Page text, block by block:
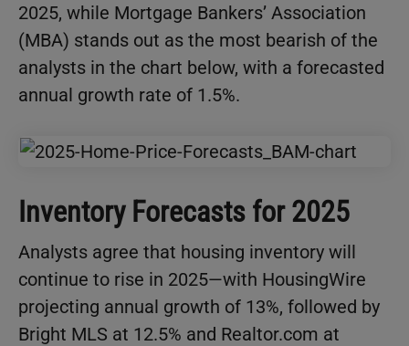
2025, while Mortgage Bankers’ Association
(MBA) stands out as the most bearish of the
analysts in the chart below, with a forecasted
annual growth rate of 1.5%.
Inventory Forecasts for 2025
Analysts agree that housing inventory will
continue to rise in 2025—with HousingWire
projecting annual growth of 13%, followed by
Bright MLS at 12.5% and Realtor.com at